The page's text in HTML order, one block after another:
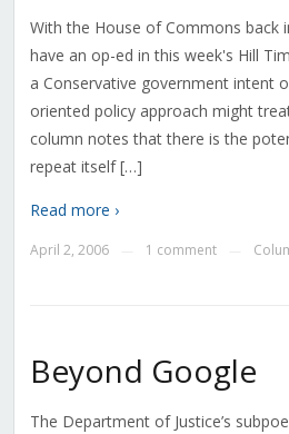
With the House of Commons back
have an op-ed in this week's Hill
a Conservative government intent
oriented policy approach might
column notes that there is the
repeat itself […]
Read more ›
April 2, 2006 1 comment
Beyond Google
The Department of Justice’s